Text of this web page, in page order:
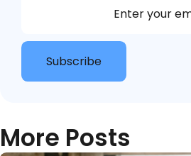
Subscribe
More Posts